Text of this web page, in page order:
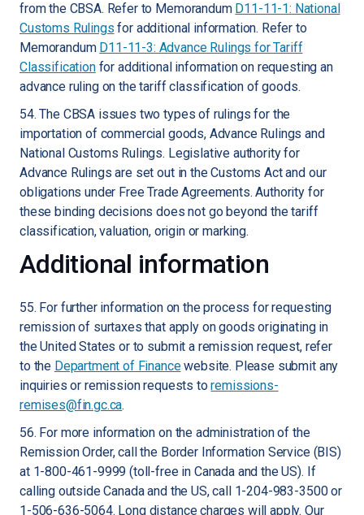
from the CBSA. Refer to Memorandum D11-11-1: National
Customs Rulings for additional information. Refer to
Memorandum D11-11-3: Advance Rulings for Tariff
Classificationfor additional information on requesting an
advance ruling on the tariff classification of goods.
54. The CBSA issues two types of rulings for the
importation of commercial goods, Advance Rulings and
National Customs Rulings. Legislative authority for
Advance Rulings are set out in the Customs Act and our
obligations under Free Trade Agreements. Authority for
these binding decisions does not go beyond the tariff
classification, valuation, origin or marking.
Additional information
55. For further information on the process for requesting
remission of surtaxes that apply on goods originating in
the United States or to submit a remission request, refer
to the Department of Financewebsite. Please submit any
inquiries or remission requests toremissions-
remises@fin.gc.ca.
56. For more information on the administration of the
Remission Order, call the Border Information Service (BIS)
at 1-800-461-9999 (toll-free in Canada and the US). If
calling outside Canada and the US, call 1-204-983-3500 or
1-506-636-5064. Long distance charges will apply. Our